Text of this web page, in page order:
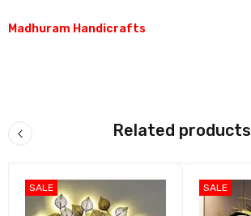
Madhuram Handicrafts
Related products
SALE SALE